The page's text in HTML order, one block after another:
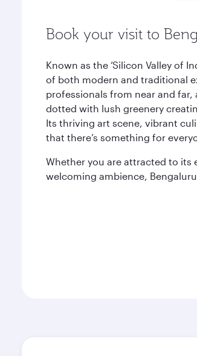
Book your visit to
Known as the ‘Silicon Valley of
of both modern and traditional
professionals from near and far,
dotted with lush greenery
Its thriving art scene, vibrant
that there’s something for
Whether you are attracted to
welcoming ambience,